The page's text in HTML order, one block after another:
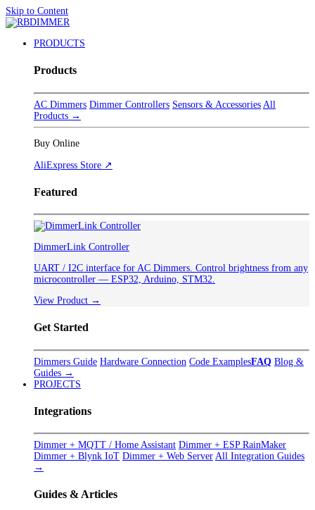
Skip to Content
PRODUCTS
Products
AC Dimmers Dimmer Controllers Sensors & Accessories All
Products →
Buy Online
AliExpress Store ↗
Featured
DimmerLink Controller
UART / I2C interface for AC Dimmers. Control brightness from any
microcontroller — ESP32, Arduino, STM32.
View Product →
Get Started
Dimmers Guide Hardware Connection Code ExamplesFAQ Blog &
Guides →
PROJECTS
Integrations
Dimmer + MQTT / Home Assistant Dimmer + ESP RainMaker
Dimmer + Blynk IoT Dimmer + Web Server All Integration Guides
→
Guides & Articles